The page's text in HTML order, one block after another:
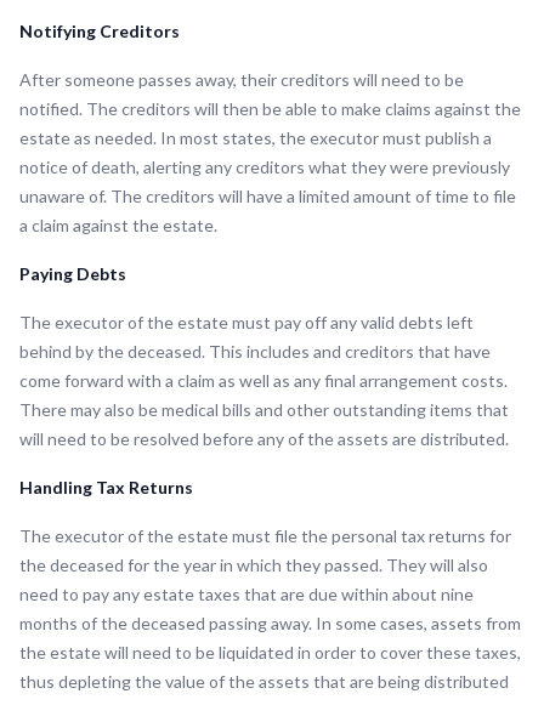
Notifying Creditors
After someone passes away, their creditors will need to be
notified. The creditors will then be able to make claims against the
estate as needed. In most states, the executor must publish a
notice of death, alerting any creditors what they were previously
unaware of. The creditors will have a limited amount of time to file
a claim against the estate.
Paying Debts
The executor of the estate must pay off any valid debts left
behind by the deceased. This includes and creditors that have
come forward with a claim as well as any final arrangement costs.
There may also be medical bills and other outstanding items that
will need to be resolved before any of the assets are distributed.
Handling Tax Returns
The executor of the estate must file the personal tax returns for
the deceased for the year in which they passed. They will also
need to pay any estate taxes that are due within about nine
months of the deceased passing away. In some cases, assets from
the estate will need to be liquidated in order to cover these taxes,
thus depleting the value of the assets that are being distributed